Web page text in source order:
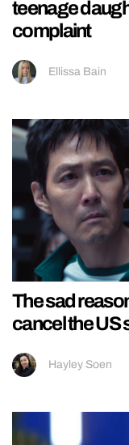
teenage
complaint
Ellissa Bain
The sad
cancel the US
Hayley Soen